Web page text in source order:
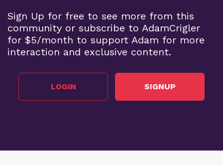
Sign Up for free to see more from this
community or subscribe to AdamCrigler
for $5/month to support Adam for more
interaction and exclusive content.
LOGIN SIGNUP